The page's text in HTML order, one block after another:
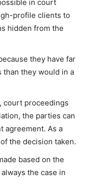
in court
profile clients to
hidden from the
they have far
they would in a
court proceedings
the parties can
agreement. As a
the decision taken.
based on the
the case in